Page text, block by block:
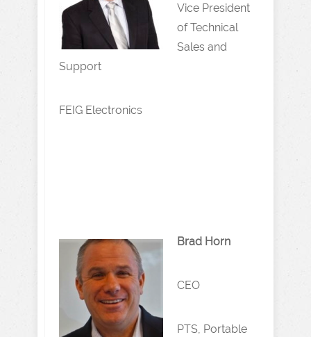
Vice President
of Technical
Sales and
Support
FEIG Electronics
Brad Horn
CEO
PTS, Portable